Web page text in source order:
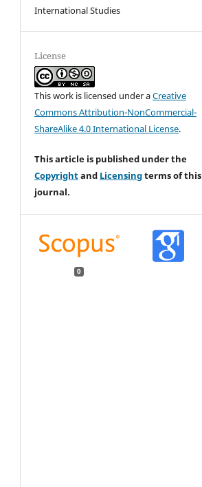
International Studies
License
This work is licensed under aCreative
Commons Attribution-NonCommercial-
ShareAlike 4.0 International License.
This article is published under the
Copyrightand Licensingterms of this
journal.
0